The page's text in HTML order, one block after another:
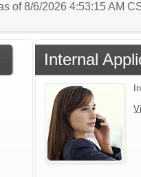
of 8/6/2026 4:53:15 AM
Internal